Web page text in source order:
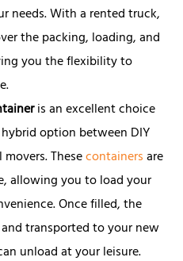
needs. With a rented truck,
the packing, loading, and
you the flexibility to
is an excellent choice
option between DIY
Thesecontainersare
allowing you to load your
Once filled, the
transported to your new
unload at your leisure.